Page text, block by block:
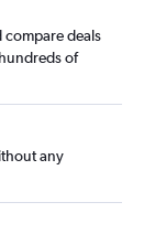
compare deals
of
any